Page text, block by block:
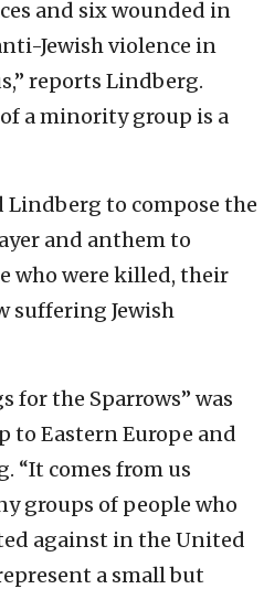
and six wounded in
Jewish violence in
reports Lindberg.
a minority group is a
to compose the
and anthem to
who were killed, their
suffering Jewish
for the Sparrows” was
to Eastern Europe and
“It comes from us
groups of people who
against in the United
a small but